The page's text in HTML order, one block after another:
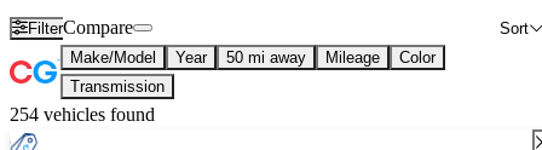
Filter Sort
Compare
Make/Model Year 50 mi away Mileage
Color
Transmission
254 vehicles found